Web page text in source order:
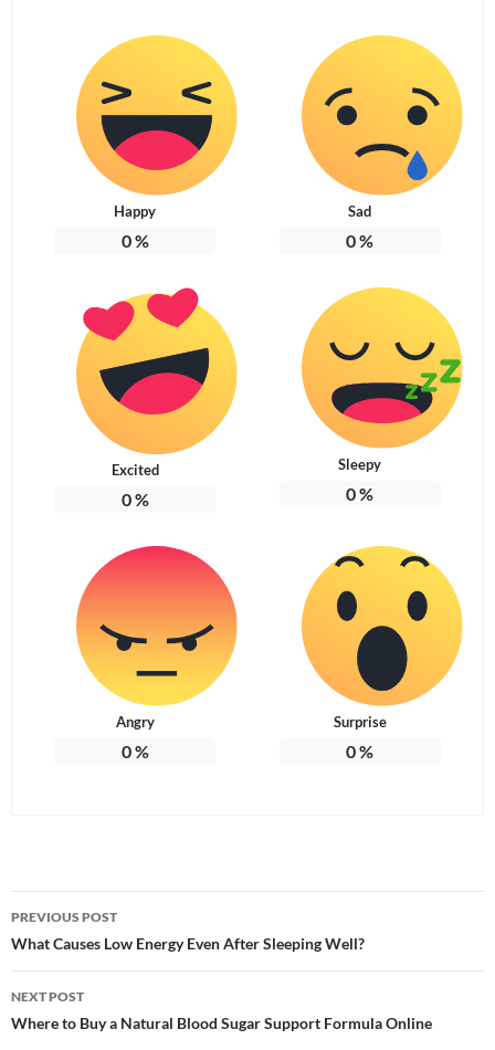
Happy
0%
Sad
0%
Excited
0%
Sleepy
0%
Angry
0%
Surprise
0%
Post
navigation
PREVIOUS POST
What Causes Low Energy Even After Sleeping Well?
NEXT POST
Where to Buy a Natural Blood Sugar Support Formula Online